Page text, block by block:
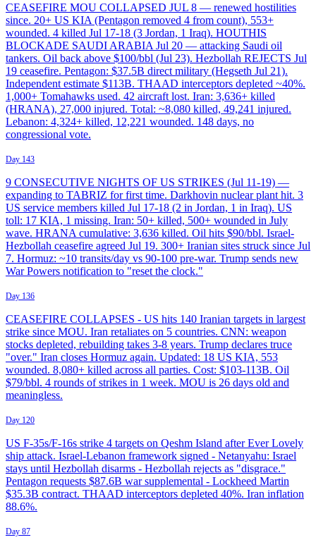
CEASEFIRE MOU COLLAPSED JUL 8 — renewed hostilities
since. 20+ US KIA (Pentagon removed 4 from count), 553+
wounded. 4 killed Jul 17-18 (3 Jordan, 1 Iraq). HOUTHIS
BLOCKADE SAUDI ARABIA Jul 20 — attacking Saudi oil
tankers. Oil back above $100/bbl (Jul 23). Hezbollah REJECTS Jul
19 ceasefire. Pentagon: $37.5B direct military (Hegseth Jul 21).
Independent estimate $113B. THAAD interceptors depleted ~40%.
1,000+ Tomahawks used. 42 aircraft lost. Iran: 3,636+ killed
(HRANA), 27,000 injured. Total: ~8,080 killed, 49,241 injured.
Lebanon: 4,324+ killed, 12,221 wounded. 148 days, no
congressional vote.
Day 143
9 CONSECUTIVE NIGHTS OF US STRIKES (Jul 11-19) —
expanding to TABRIZ for first time. Darkhovin nuclear plant hit. 3
US service members killed Jul 17-18 (2 in Jordan, 1 in Iraq). US
toll: 17 KIA, 1 missing. Iran: 50+ killed, 500+ wounded in July
wave. HRANA cumulative: 3,636 killed. Oil hits $90/bbl. Israel-
Hezbollah ceasefire agreed Jul 19. 300+ Iranian sites struck since Jul
7. Hormuz: ~10 transits/day vs 90-100 pre-war. Trump sends new
War Powers notification to "reset the clock."
Day 136
CEASEFIRE COLLAPSES - US hits 140 Iranian targets in largest
strike since MOU. Iran retaliates on 5 countries. CNN: weapon
stocks depleted, rebuilding takes 3-8 years. Trump declares truce
"over." Iran closes Hormuz again. Updated: 18 US KIA, 553
wounded. 8,080+ killed across all parties. Cost: $103-113B. Oil
$79/bbl. 4 rounds of strikes in 1 week. MOU is 26 days old and
meaningless.
Day 120
US F-35s/F-16s strike 4 targets on Qeshm Island after Ever Lovely
ship attack. Israel-Lebanon framework signed - Netanyahu: Israel
stays until Hezbollah disarms - Hezbollah rejects as "disgrace."
Pentagon requests $87.6B war supplemental - Lockheed Martin
$35.3B contract. THAAD interceptors depleted 40%. Iran inflation
88.6%.
Day 87